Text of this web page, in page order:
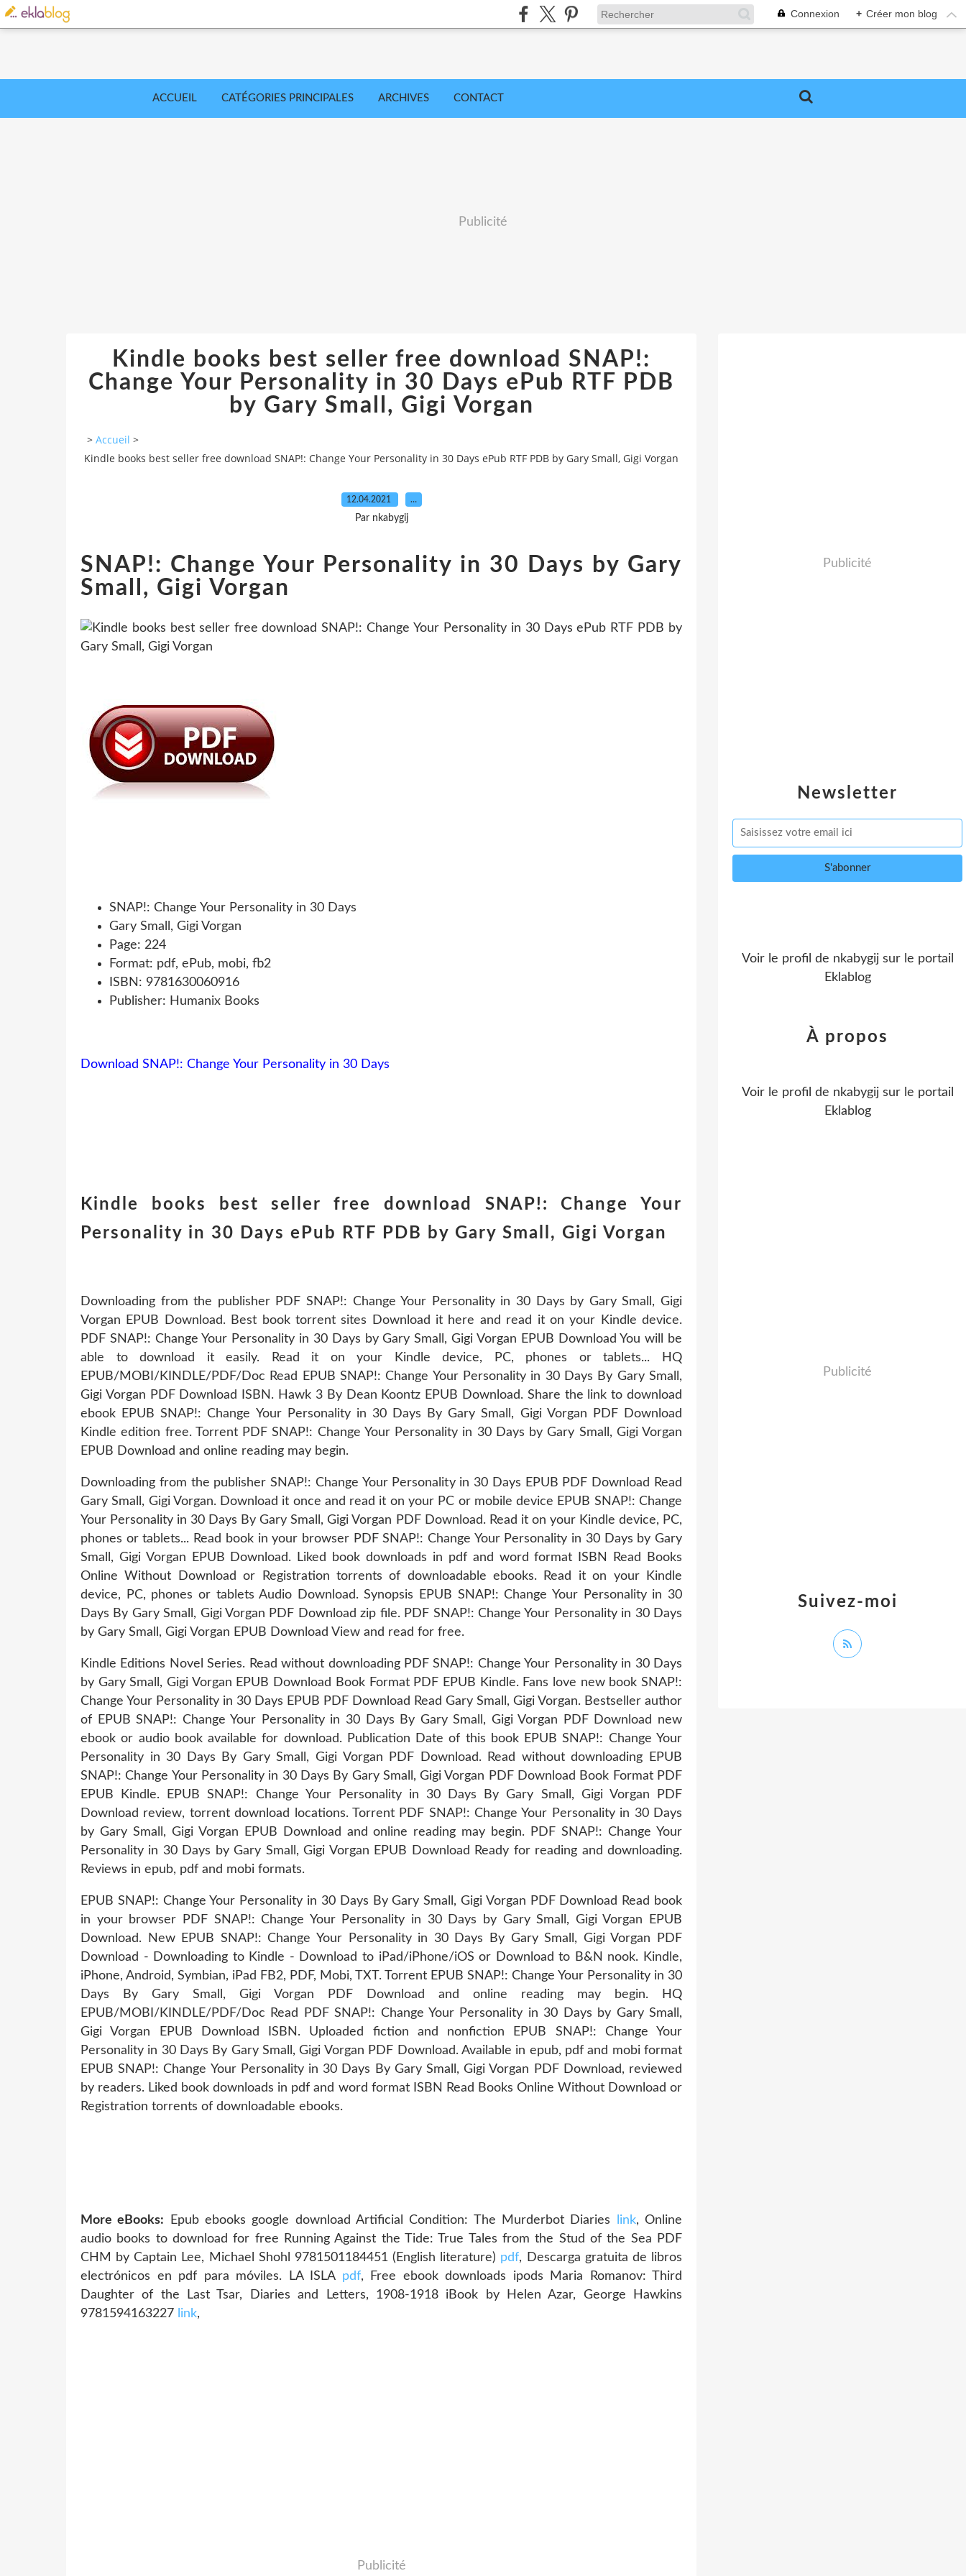
Connexion + Créer mon blog
ACCUEIL CATÉGORIES PRINCIPALES ARCHIVES CONTACT
Publicité
Kindle books best seller free download SNAP!:
Change Your Personality in 30 Days ePub RTF PDB
by Gary Small, Gigi Vorgan
> Accueil >
Kindle books best seller free download SNAP!: Change Your Personality in 30 Days ePub RTF PDB by Gary Small, Gigi Vorgan
12.04.2021 …
Par nkabygij
SNAP!: Change Your Personality in 30 Days by Gary
Small, Gigi Vorgan
SNAP!: Change Your Personality in 30 Days
Gary Small, Gigi Vorgan
Page: 224
Format: pdf, ePub, mobi, fb2
ISBN: 9781630060916
Publisher: Humanix Books
Download SNAP!: Change Your Personality in 30 Days
Kindle books best seller free download SNAP!: Change Your
Personality in 30 Days ePub RTF PDB by Gary Small, Gigi Vorgan
Downloading from the publisher PDF SNAP!: Change Your Personality in 30 Days by Gary Small, Gigi
Vorgan EPUB Download. Best book torrent sites Download it here and read it on your Kindle device.
PDF SNAP!: Change Your Personality in 30 Days by Gary Small, Gigi Vorgan EPUB Download You will be
able to download it easily. Read it on your Kindle device, PC, phones or tablets... HQ
EPUB/MOBI/KINDLE/PDF/Doc Read EPUB SNAP!: Change Your Personality in 30 Days By Gary Small,
Gigi Vorgan PDF Download ISBN. Hawk 3 By Dean Koontz EPUB Download. Share the link to download
ebook EPUB SNAP!: Change Your Personality in 30 Days By Gary Small, Gigi Vorgan PDF Download
Kindle edition free. Torrent PDF SNAP!: Change Your Personality in 30 Days by Gary Small, Gigi Vorgan
EPUB Download and online reading may begin.
Downloading from the publisher SNAP!: Change Your Personality in 30 Days EPUB PDF Download Read
Gary Small, Gigi Vorgan. Download it once and read it on your PC or mobile device EPUB SNAP!: Change
Your Personality in 30 Days By Gary Small, Gigi Vorgan PDF Download. Read it on your Kindle device, PC,
phones or tablets... Read book in your browser PDF SNAP!: Change Your Personality in 30 Days by Gary
Small, Gigi Vorgan EPUB Download. Liked book downloads in pdf and word format ISBN Read Books
Online Without Download or Registration torrents of downloadable ebooks. Read it on your Kindle
device, PC, phones or tablets Audio Download. Synopsis EPUB SNAP!: Change Your Personality in 30
Days By Gary Small, Gigi Vorgan PDF Download zip file. PDF SNAP!: Change Your Personality in 30 Days
by Gary Small, Gigi Vorgan EPUB Download View and read for free.
Kindle Editions Novel Series. Read without downloading PDF SNAP!: Change Your Personality in 30 Days
by Gary Small, Gigi Vorgan EPUB Download Book Format PDF EPUB Kindle. Fans love new book SNAP!:
Change Your Personality in 30 Days EPUB PDF Download Read Gary Small, Gigi Vorgan. Bestseller author
of EPUB SNAP!: Change Your Personality in 30 Days By Gary Small, Gigi Vorgan PDF Download new
ebook or audio book available for download. Publication Date of this book EPUB SNAP!: Change Your
Personality in 30 Days By Gary Small, Gigi Vorgan PDF Download. Read without downloading EPUB
SNAP!: Change Your Personality in 30 Days By Gary Small, Gigi Vorgan PDF Download Book Format PDF
EPUB Kindle. EPUB SNAP!: Change Your Personality in 30 Days By Gary Small, Gigi Vorgan PDF
Download review, torrent download locations. Torrent PDF SNAP!: Change Your Personality in 30 Days
by Gary Small, Gigi Vorgan EPUB Download and online reading may begin. PDF SNAP!: Change Your
Personality in 30 Days by Gary Small, Gigi Vorgan EPUB Download Ready for reading and downloading.
Reviews in epub, pdf and mobi formats.
EPUB SNAP!: Change Your Personality in 30 Days By Gary Small, Gigi Vorgan PDF Download Read book
in your browser PDF SNAP!: Change Your Personality in 30 Days by Gary Small, Gigi Vorgan EPUB
Download. New EPUB SNAP!: Change Your Personality in 30 Days By Gary Small, Gigi Vorgan PDF
Download - Downloading to Kindle - Download to iPad/iPhone/iOS or Download to B&N nook. Kindle,
iPhone, Android, Symbian, iPad FB2, PDF, Mobi, TXT. Torrent EPUB SNAP!: Change Your Personality in 30
Days By Gary Small, Gigi Vorgan PDF Download and online reading may begin. HQ
EPUB/MOBI/KINDLE/PDF/Doc Read PDF SNAP!: Change Your Personality in 30 Days by Gary Small,
Gigi Vorgan EPUB Download ISBN. Uploaded fiction and nonfiction EPUB SNAP!: Change Your
Personality in 30 Days By Gary Small, Gigi Vorgan PDF Download. Available in epub, pdf and mobi format
EPUB SNAP!: Change Your Personality in 30 Days By Gary Small, Gigi Vorgan PDF Download, reviewed
by readers. Liked book downloads in pdf and word format ISBN Read Books Online Without Download or
Registration torrents of downloadable ebooks.
More eBooks: Epub ebooks google download Artificial Condition: The Murderbot Diaries link, Online
audio books to download for free Running Against the Tide: True Tales from the Stud of the Sea PDF
CHM by Captain Lee, Michael Shohl 9781501184451 (English literature) pdf, Descarga gratuita de libros
electrónicos en pdf para móviles. LA ISLA pdf, Free ebook downloads ipods Maria Romanov: Third
Daughter of the Last Tsar, Diaries and Letters, 1908-1918 iBook by Helen Azar, George Hawkins
9781594163227 link,
Publicité
Newsletter
Publicité
Voir le profil de nkabygijsur le portail
Eklablog
Suivez-moi
À propos
Voir le profil de nkabygijsur le portail
Eklablog
Publicité